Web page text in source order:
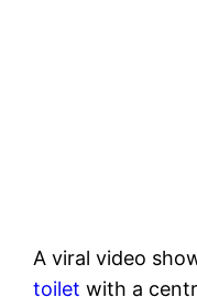
A viral video
toilet with a